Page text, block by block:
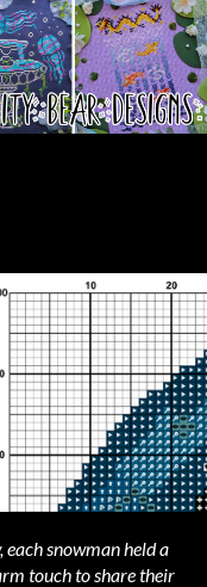
snowman held a
touch to share their